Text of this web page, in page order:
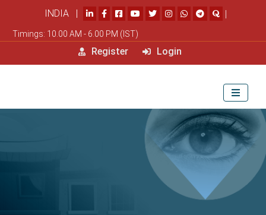
INDIA | |
Timings: 10.00 AM - 6.00 PM (IST)
Register Login